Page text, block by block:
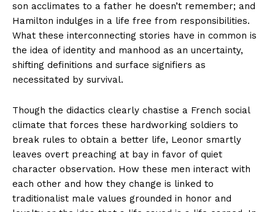
son acclimates to a father he doesn’t remember; and
Hamilton indulges in a life free from responsibilities.
What these interconnecting stories have in common is
the idea of identity and manhood as an uncertainty,
shifting definitions and surface signifiers as
necessitated by survival.
Though the didactics clearly chastise a French social
climate that forces these hardworking soldiers to
break rules to obtain a better life, Leonor smartly
leaves overt preaching at bay in favor of quiet
character observation. How these men interact with
each other and how they change is linked to
traditionalist male values grounded in honor and